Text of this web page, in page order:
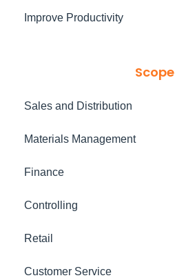
Improve Productivity
Scope
Sales and Distribution
Materials Management
Finance
Controlling
Retail
Customer Service